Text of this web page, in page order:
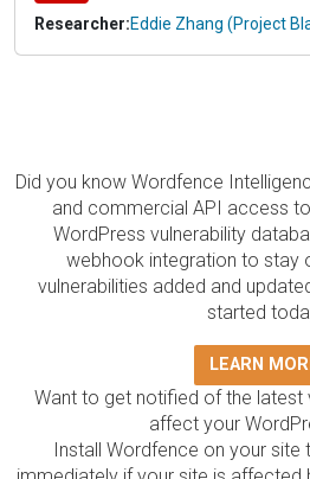
Researcher:Eddie Zhang (Project
Did you know Wordfence
and commercial API access
WordPress vulnerability
webhook integration to stay
vulnerabilities added and
started
LEARN
Want to get notified of the latest
affect your
Install Wordfence on your